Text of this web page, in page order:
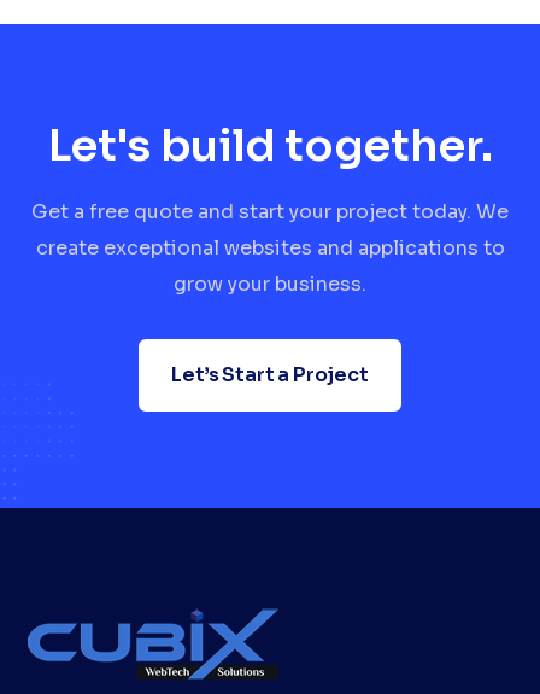
Let's build together.
Get a free quote and start your project today. We
create exceptional websites and applications to
grow your business.
Let’s Start a Project